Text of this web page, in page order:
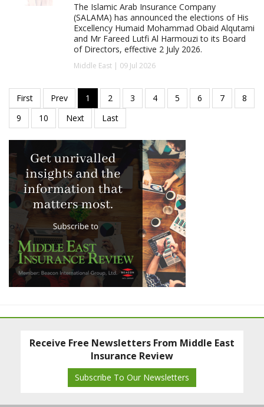
The Islamic Arab Insurance Company
(SALAMA) has announced the elections of His
Excellency Humaid Mohammad Obaid Alqutami
and Mr Fareed Lutfi Al Harmouzi to its Board
of Directors, effective 2 July 2026.
Middle East | 09 Jul 2026
Receive Free Newsletters From Middle East
Insurance Review
Subscribe To Our Newsletters